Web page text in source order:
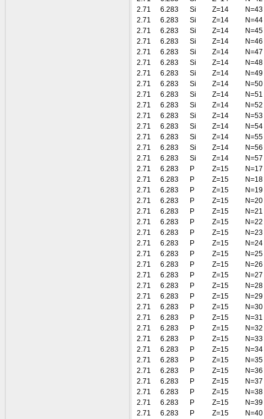
2.71
6.283 Si Z=14
N=43
2.71
6.283 Si Z=14
N=44
2.71
6.283 Si Z=14
N=45
2.71
6.283 Si Z=14
N=46
2.71
6.283 Si Z=14
N=47
2.71
6.283 Si Z=14
N=48
2.71
6.283 Si Z=14
N=49
2.71
6.283 Si Z=14
N=50
2.71
6.283 Si Z=14
N=51
2.71
6.283 Si Z=14
N=52
2.71
6.283 Si Z=14
N=53
2.71
6.283 Si Z=14
N=54
2.71
6.283 Si Z=14
N=55
2.71
6.283 Si Z=14
N=56
2.71
6.283 Si Z=14
N=57
2.71
6.283 P Z=15
N=17
2.71
6.283 P Z=15
N=18
2.71
6.283 P Z=15
N=19
2.71
6.283 P Z=15
N=20
2.71
6.283 P Z=15
N=21
2.71
6.283 P Z=15
N=22
2.71
6.283 P Z=15
N=23
2.71
6.283 P Z=15
N=24
2.71
6.283 P Z=15
N=25
2.71
6.283 P Z=15
N=26
2.71
6.283 P Z=15
N=27
2.71
6.283 P Z=15
N=28
2.71
6.283 P Z=15
N=29
2.71
6.283 P Z=15
N=30
2.71
6.283 P Z=15
N=31
2.71
6.283 P Z=15
N=32
2.71
6.283 P Z=15
N=33
2.71
6.283 P Z=15
N=34
2.71
6.283 P Z=15
N=35
2.71
6.283 P Z=15
N=36
2.71
6.283 P Z=15
N=37
2.71
6.283 P Z=15
N=38
2.71
6.283 P Z=15
N=39
2.71
6.283 P Z=15
N=40